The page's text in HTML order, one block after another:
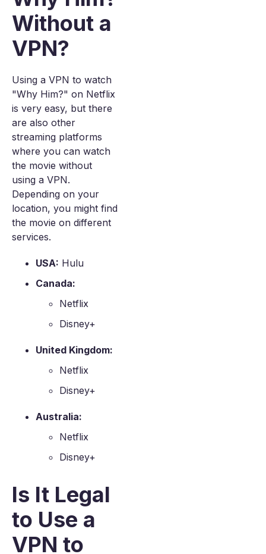
Without a
VPN?
Using a VPN to watch
"Why Him?" on Netflix
is very easy, but there
are also other
streaming platforms
where you can watch
the movie without
using a VPN.
Depending on your
location, you might find
the movie on different
services.
USA: Hulu
Canada:
Netflix
Disney+
United Kingdom:
Netflix
Disney+
Australia:
Netflix
Disney+
Is It Legal
to Use a
VPN to